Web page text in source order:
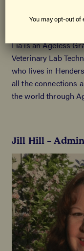
Lia is an Ageless
Veterinary Lab
who lives in
all the connections
the world through
Jill Hill –
You may opt-out of